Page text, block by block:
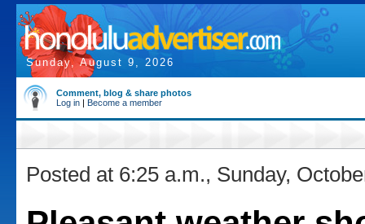
Sunday, August 9, 2026
Comment, blog & share photos
Log in | Become a member
Posted at 6:25 a.m., Sunday,